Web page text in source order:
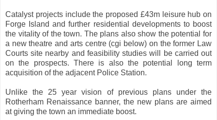
Catalyst projects include the proposed £43m leisure hub on
Forge Island and further residential developments to boost
the vitality of the town. The plans also show the potential for
a new theatre and arts centre (cgi below) on the former Law
Courts site nearby and feasibility studies will be carried out
on the prospects. There is also the potential long term
acquisition of the adjacent Police Station.
Unlike the 25 year vision of previous plans under the
Rotherham Renaissance banner, the new plans are aimed
at giving the town an immediate boost.